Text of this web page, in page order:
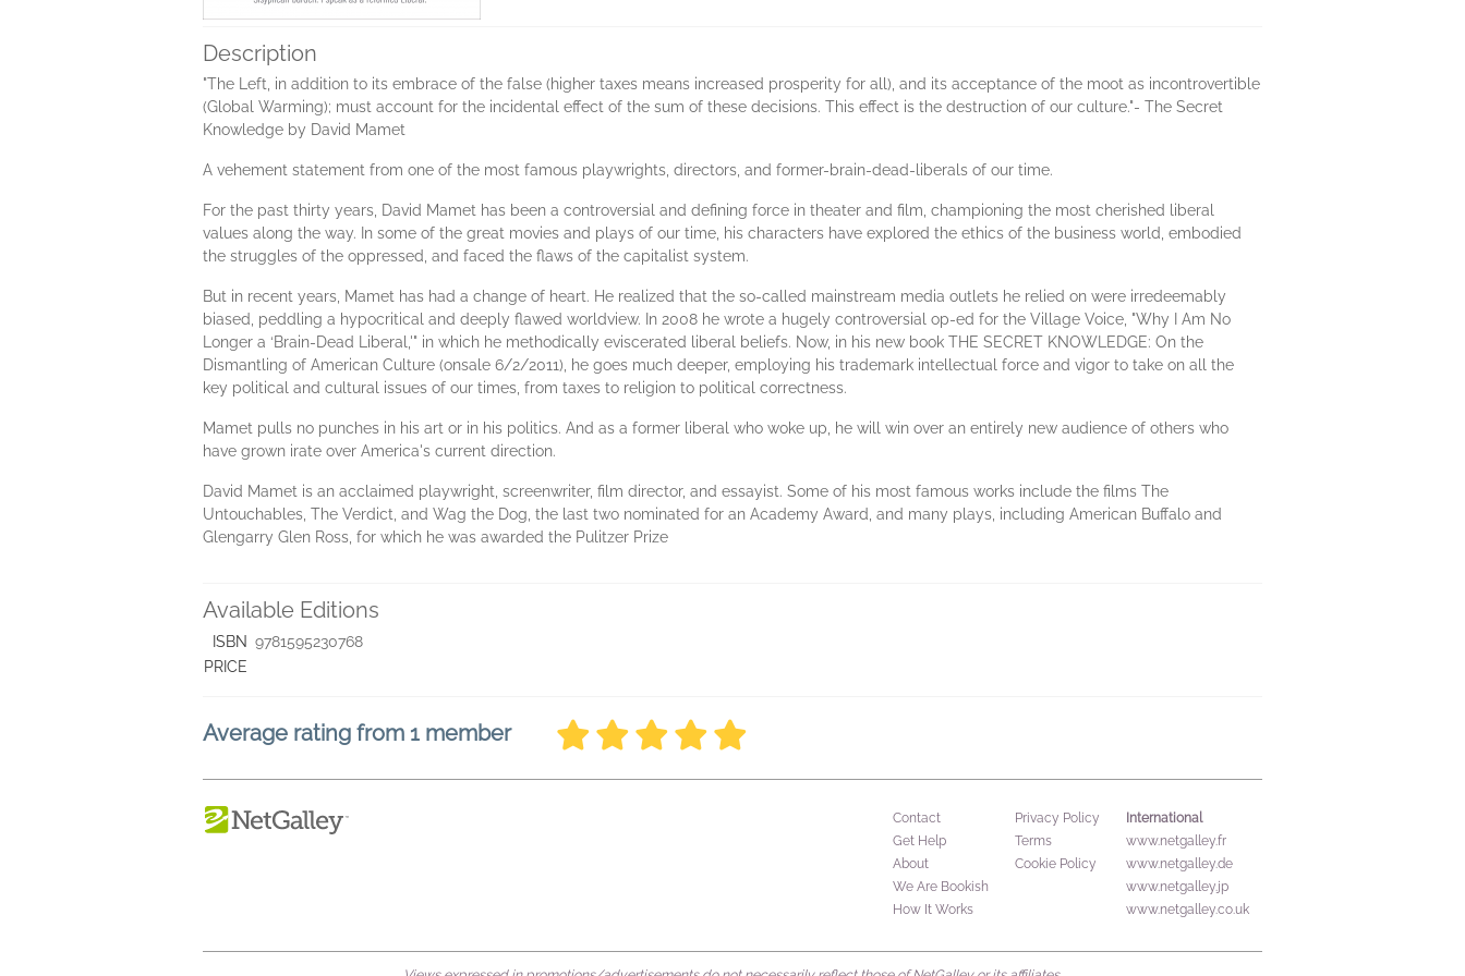
Description
"The Left, in addition to its embrace of the false (higher taxes means increased prosperity for all), and its acceptance of the moot as incontrovertible
(Global Warming); must account for the incidental effect of the sum of these decisions. This effect is the destruction of our culture."- The Secret
Knowledge by David Mamet
A vehement statement from one of the most famous playwrights, directors, and former-brain-dead-liberals of our time.
For the past thirty years, David Mamet has been a controversial and defining force in theater and film, championing the most cherished liberal
values along the way. In some of the great movies and plays of our time, his characters have explored the ethics of the business world, embodied
the struggles of the oppressed, and faced the flaws of the capitalist system.
But in recent years, Mamet has had a change of heart. He realized that the so-called mainstream media outlets he relied on were irredeemably
biased, peddling a hypocritical and deeply flawed worldview. In 2008 he wrote a hugely controversial op-ed for the Village Voice, "Why I Am No
Longer a ‘Brain-Dead Liberal,'" in which he methodically eviscerated liberal beliefs. Now, in his new book THE SECRET KNOWLEDGE: On the
Dismantling of American Culture (onsale 6/2/2011), he goes much deeper, employing his trademark intellectual force and vigor to take on all the
key political and cultural issues of our times, from taxes to religion to political correctness.
Mamet pulls no punches in his art or in his politics. And as a former liberal who woke up, he will win over an entirely new audience of others who
have grown irate over America's current direction.
David Mamet is an acclaimed playwright, screenwriter, film director, and essayist. Some of his most famous works include the films The
Untouchables, The Verdict, and Wag the Dog, the last two nominated for an Academy Award, and many plays, including American Buffalo and
Glengarry Glen Ross, for which he was awarded the Pulitzer Prize
Available Editions
ISBN 9781595230768
PRICE
Average rating from 1 member
Contact
Get Help
About
We Are Bookish
How It Works
Privacy Policy
Terms
Cookie Policy
International
www.netgalley.fr
www.netgalley.de
www.netgalley.jp
www.netgalley.co.uk